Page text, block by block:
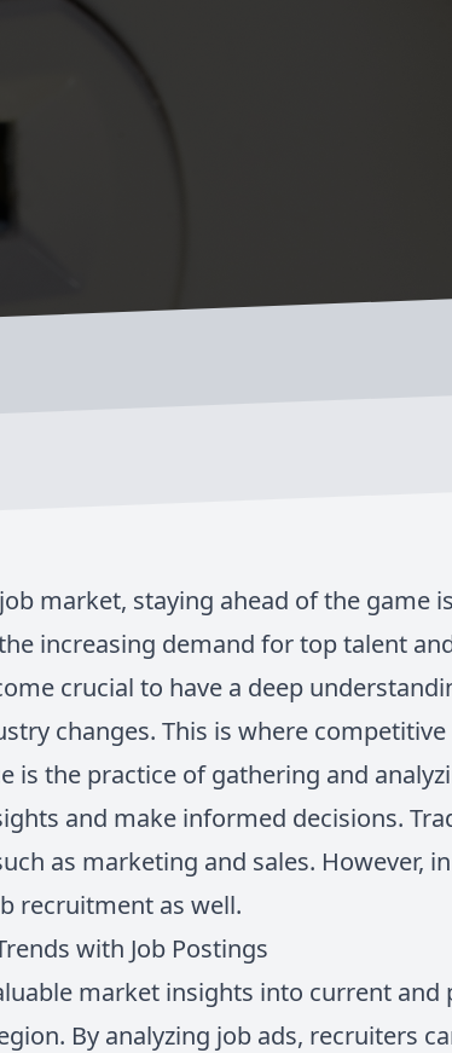
market, staying ahead of the game
increasing demand for top talent
crucial to have a deep
changes. This is where
is the practice of gathering and
and make informed decisions.
as marketing and sales. However,
recruitment as well.
with Job Postings
market insights into current
By analyzing job ads, recruiters